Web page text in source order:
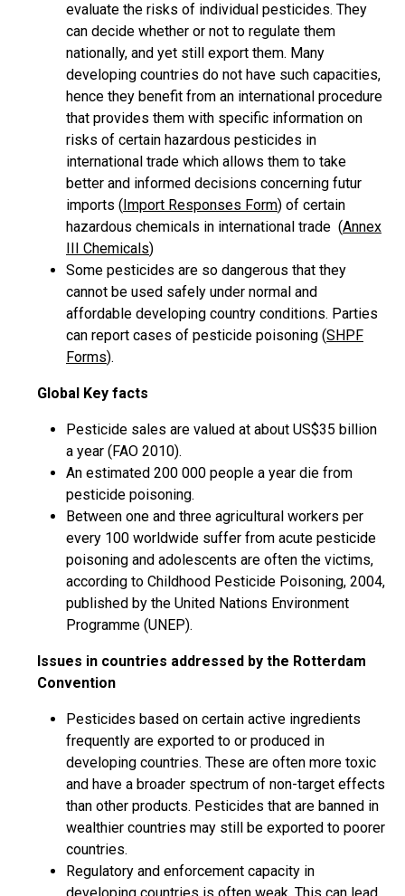
evaluate the risks of individual pesticides. They
can decide whether or not to regulate them
nationally, and yet still export them. Many
developing countries do not have such capacities,
hence they benefit from an international procedure
that provides them with specific information on
risks of certain hazardous pesticides in
international trade which allows them to take
better and informed decisions concerning futur
imports (Import Responses Form) of certain
hazardous chemicals in international trade (Annex
III Chemicals)
Some pesticides are so dangerous that they
cannot be used safely under normal and
affordable developing country conditions. Parties
can report cases of pesticide poisoning (SHPF
Forms).
Global Key facts
Pesticide sales are valued at about US$35 billion
a year (FAO 2010).
An estimated 200 000 people a year die from
pesticide poisoning.
Between one and three agricultural workers per
every 100 worldwide suffer from acute pesticide
poisoning and adolescents are often the victims,
according to Childhood Pesticide Poisoning, 2004,
published by the United Nations Environment
Programme (UNEP).
Issues in countries addressed by the Rotterdam
Convention
Pesticides based on certain active ingredients
frequently are exported to or produced in
developing countries. These are often more toxic
and have a broader spectrum of non-target effects
than other products. Pesticides that are banned in
wealthier countries may still be exported to poorer
countries.
Regulatory and enforcement capacity in